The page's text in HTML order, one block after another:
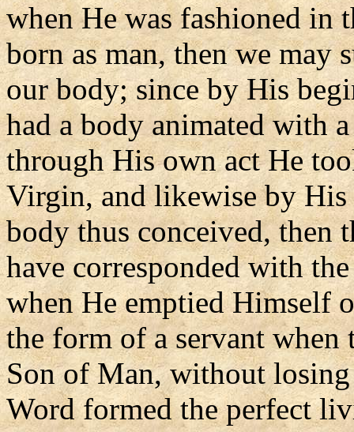
when He was fashioned in
born as man, then we may
our body; since by His
had a body animated with
through His own act He
Virgin, and likewise by
body thus conceived, then
have corresponded with
when He emptied Himself
the form of a servant when
Son of Man, without
Word formed the perfect